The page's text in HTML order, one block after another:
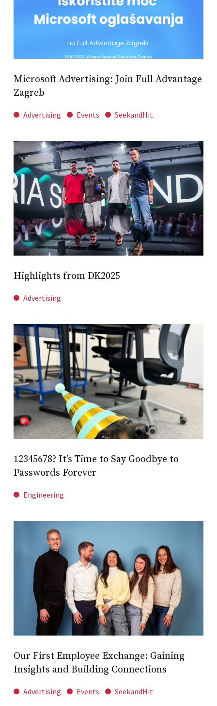
Microsoft Advertising: Join Full Advantage
Zagreb
Advertising Events SeekandHit
Highlights from DK2025
Advertising
12345678? It’s Time to Say Goodbye to
Passwords Forever
Engineering
Our First Employee Exchange: Gaining
Insights and Building Connections
Advertising Events SeekandHit